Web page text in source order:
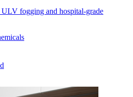
fogging and hospital-grade